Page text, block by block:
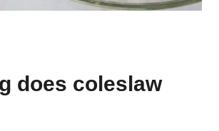
does coleslaw